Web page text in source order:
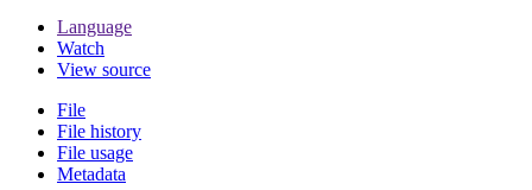
Language
Watch
View source
File
File history
File usage
Metadata